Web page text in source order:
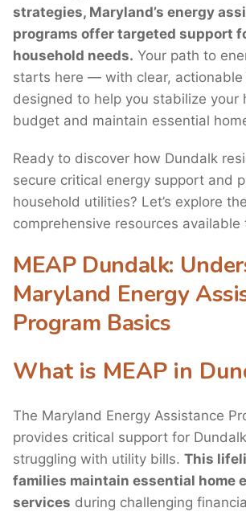
strategies, Maryland’s energy
programs offer targeted support
household needs. Your path to
starts here — with clear, actionable
designed to help you stabilize your
budget and maintain essential
Ready to discover how Dundalk
secure critical energy support and
household utilities? Let’s explore the
comprehensive resources available
MEAP Dundalk:
Maryland Energy
Program Basics
What is MEAP in
The Maryland Energy Assistance
provides critical support for
struggling with utility bills. This
families maintain essential home
services during challenging